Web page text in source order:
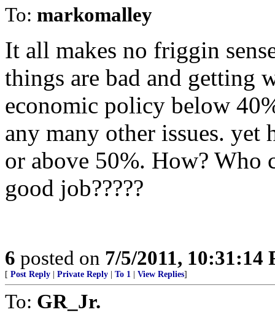
To: markomalley
It all makes no friggin
things are bad and getting
economic policy below
any many other issues. yet
or above 50%. How? Who
good job?????
6 posted on 7/5/2011, 10:31:14
[ Post Reply Private Reply To 1 View Replies]
To: GR_Jr.